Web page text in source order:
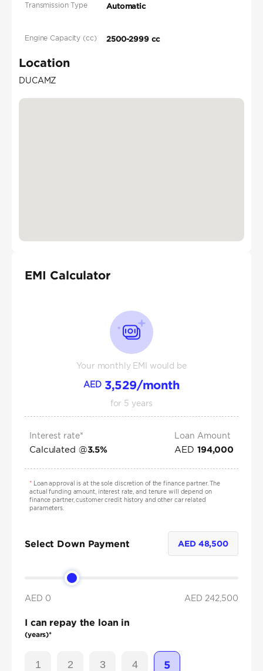
Transmission Type Automatic
Engine Capacity (cc) 2500-2999 cc
Location
DUCAMZ
EMI Calculator
Your monthly EMI would be
AED 3,529/month
for 5 years
Interest rate*
Calculated @3.5%
Loan Amount
AED 194,000
*Loan approval is at the sole discretion of the finance partner. The
actual funding amount, interest rate, and tenure will depend on
finance partner, customer credit history and other car related
parameters.
Select Down Payment AED 48,500
AED 0 AED 242,500
I can repay the loan in
(years)*
1 2 3 4 5